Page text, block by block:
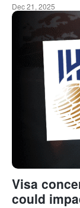
Dec 21, 2025
Visa
could